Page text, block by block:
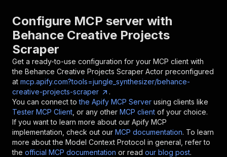
Configure MCP server with
Behance Creative Projects
Scraper
Get a ready-to-use configuration for your MCP client with
the Behance Creative Projects Scraper Actor preconfigured
at mcp.apify.com?tools=jungle_synthesizer/behance-
creative-projects-scraper
.
You can connect to the Apify MCP Server using clients like
Tester MCP Client , or any other MCP client of your choice.
If you want to learn more about our Apify MCP
implementation, check out our MCP documentation. To learn
more about the Model Context Protocol in general, refer to
the official MCP documentation or read our blog post.